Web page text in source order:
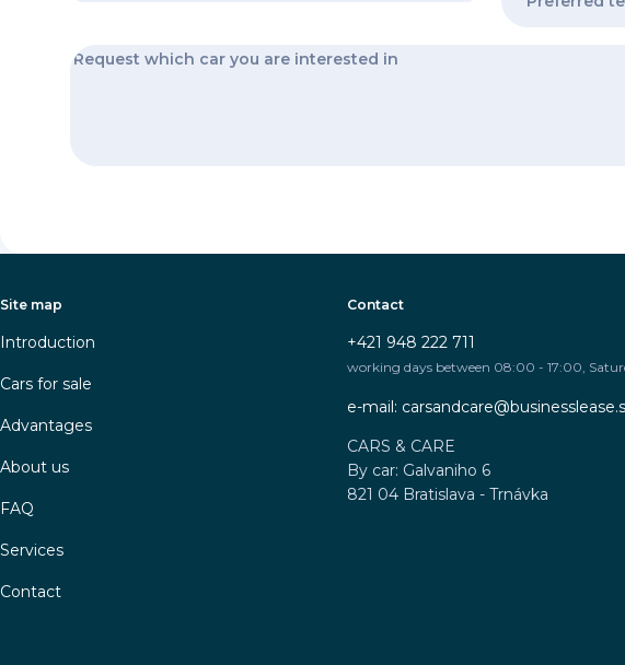
Site map
Introduction
Cars for sale
Advantages
About us
FAQ
Services
Contact
Contact
+421 948 222 711
working days between 08:00 - 17:00,
e-mail:
CARS & CARE
By car: Galvaniho 6
821 04 Bratislava - Trnávka